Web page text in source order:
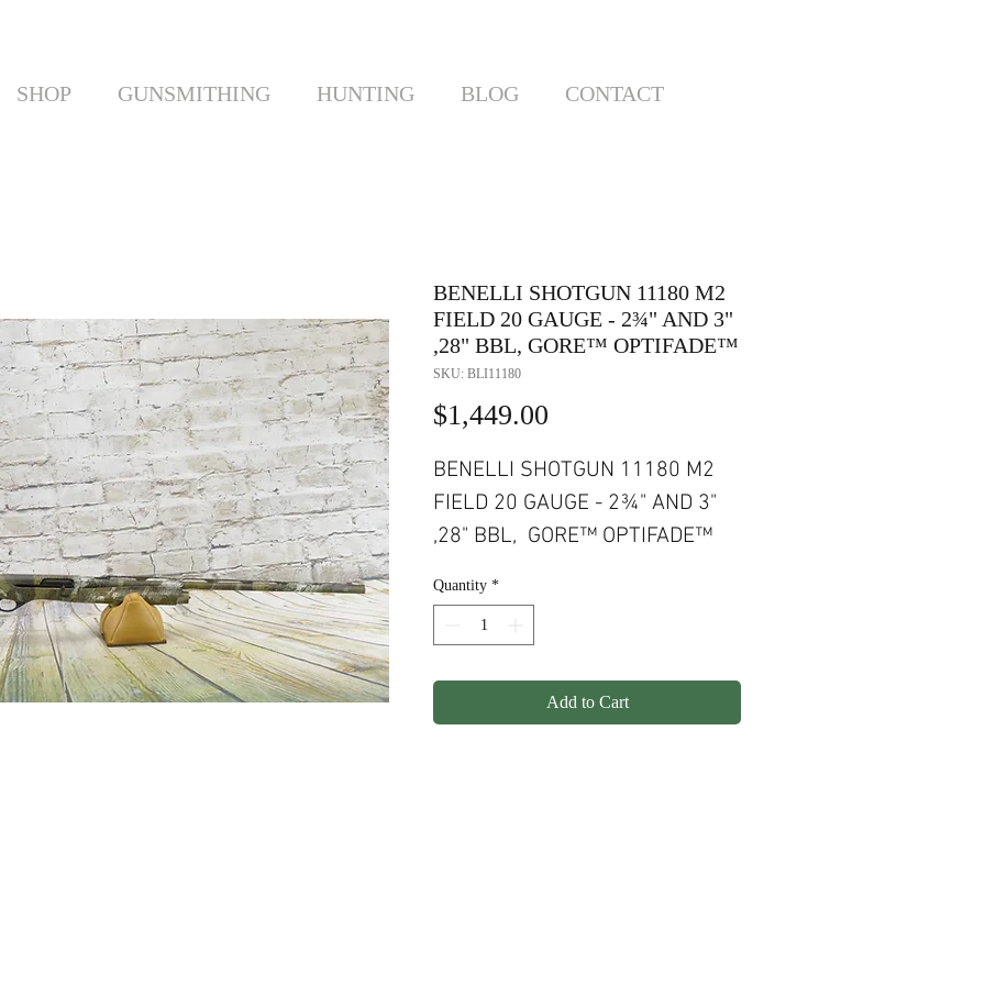
BENELLI SHOTGUN 11180 M2
FIELD 20 GAUGE - 2¾" AND 3"
,28" BBL, GORE™ OPTIFADE™
SKU: BLI11180
$1,449.00
BENELLI SHOTGUN 11180 M2
FIELD 20 GAUGE - 2¾" AND 3"
,28" BBL, GORE™ OPTIFADE™
CAPACITY
Quantity *
Add to Cart
SHOP GUNSMITHING HUNTING BLOG CONTACT